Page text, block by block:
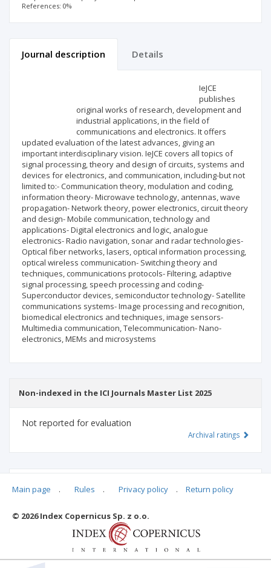
References: 0%
Journal description Details
IeJCE
publishes
original works of research, development and
industrial applications, in the field of
communications and electronics. It offers
updated evaluation of the latest advances, giving an
important interdisciplinary vision. IeJCE covers all topics of
signal processing, theory and design of circuits, systems and
devices for electronics, and communication, including-but not
limited to:- Communication theory, modulation and coding,
information theory- Microwave technology, antennas, wave
propagation- Network theory, power electronics, circuit theory
and design- Mobile communication, technology and
applications- Digital electronics and logic, analogue
electronics- Radio navigation, sonar and radar technologies-
Optical fiber networks, lasers, optical information processing,
optical wireless communication- Switching theory and
techniques, communications protocols- Filtering, adaptive
signal processing, speech processing and coding-
Superconductor devices, semiconductor technology- Satellite
communications systems- Image processing and recognition,
biomedical electronics and techniques, image sensors-
Multimedia communication, Telecommunication- Nano-
electronics, MEMs and microsystems
Non-indexed in the ICI Journals Master List 2025
Not reported for evaluation
Archival ratings
Main page . Rules . Privacy policy . Return policy
© 2026 Index Copernicus Sp. z o.o.